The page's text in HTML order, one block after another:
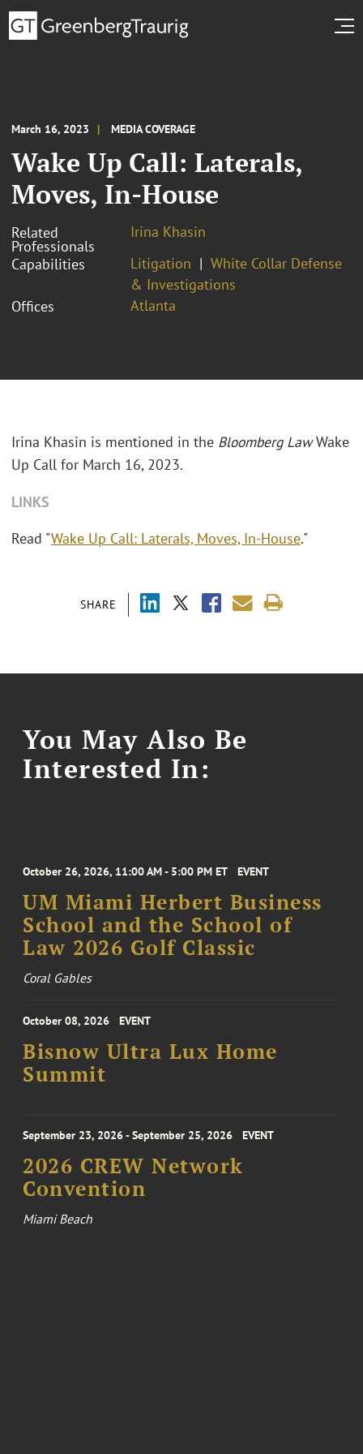
March 16, 2023 MEDIA COVERAGE
Wake Up Call: Laterals,
Moves, In-House
Related
Professionals
Irina Khasin
Capabilities
Litigation
White Collar Defense
& Investigations
Offices
Atlanta
SHARE
Irina Khasin is mentioned in the Bloomberg LawWake
Up Call for March 16, 2023.
LINKS
Read "Wake Up Call: Laterals, Moves, In-House."
You May Also Be
Interested In:
October 26, 2026, 11:00 AM - 5:00 PM ET EVENT
UM Miami Herbert Business
School and the School of
Law 2026 Golf Classic
Coral Gables
October 08, 2026 EVENT
Bisnow Ultra Lux Home
Summit
September 23, 2026 - September 25, 2026 EVENT
2026 CREW Network
Convention
Miami Beach